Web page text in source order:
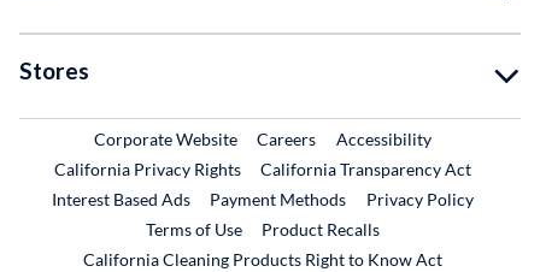
Stores
Corporate WebsiteExternal Link
CareersExternal Link
Accessibility
California Privacy Rights
California Transparency Act
Interest Based Ads
Payment Methods
Privacy Policy
Terms of Use
Product RecallsExternal Link
California Cleaning Products Right to Know Act